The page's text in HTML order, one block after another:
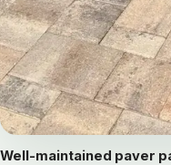
Well-maintained paver